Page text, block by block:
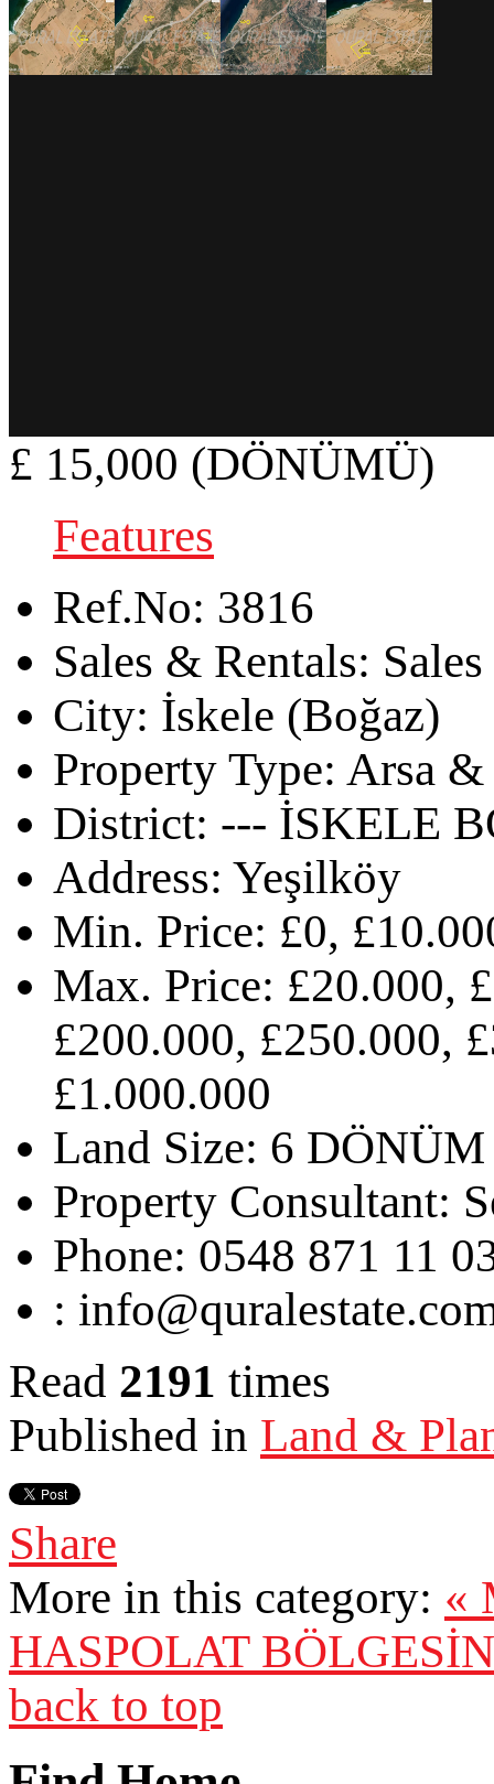
£ 15,000 (DÖNÜMÜ)
Features
Ref.No: 3816
Sales & Rentals: Sales
City: İskele (Boğaz)
Property Type: Arsa
District: --- İSKELE
Address: Yeşilköy
Min. Price: £0,
Max. Price: £20.000,
£200.000, £250.000,
£1.000.000
Land Size: 6 DÖNÜM
Property Consultant:
Phone: 0548 871 11
:
Read 2191 times
Published in Land &
Share
More in this category: «
HASPOLAT
back to top